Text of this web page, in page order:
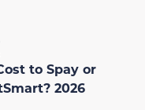
to Spay or
2026